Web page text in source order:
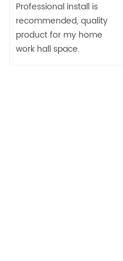
Professional install is
recommended, quality
product for my home
work hall space.